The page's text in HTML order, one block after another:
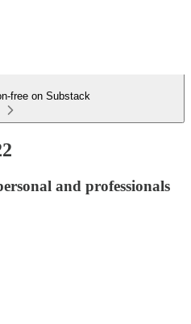
free on Substack
and professionals